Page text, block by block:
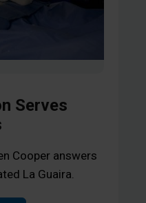
Serves
Cooper answers
La Guaira.